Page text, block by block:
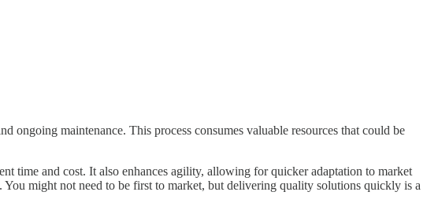
ongoing maintenance. This process consumes valuable resources that could be
time and cost. It also enhances agility, allowing for quicker adaptation to market
might not need to be first to market, but delivering quality solutions quickly is a